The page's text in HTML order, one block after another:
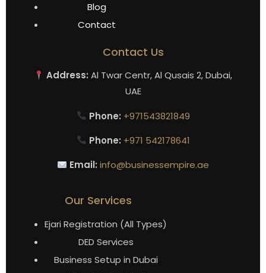
Blog
Contact
Contact Us
Address: Al Twar Centr, Al Qusais 2, Dubai,
UAE
Phone: +971543821849
Phone: +971 542178641
Email: info@businessempire.ae
Our Services
Ejari Registration (All Types)
DED Services
Business Setup in Dubai